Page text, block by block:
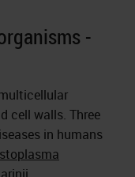
-
cell walls. Three
in humans